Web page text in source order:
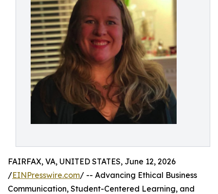
FAIRFAX, VA, UNITED STATES, June 12, 2026
/EINPresswire.com/ -- Advancing Ethical Business
Communication, Student-Centered Learning, and